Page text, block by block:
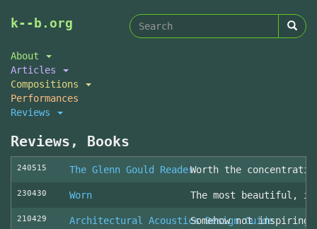
Skip
main
content
k--b.org
Search
About
Articles
Compositions
Performances
Reviews
Reviews, Books
240515 The Glenn Gould ReaderWorth the
230430 Worn The most beautiful,
210429 Architectural Acoustics Design Guide
Somehow not inspiring